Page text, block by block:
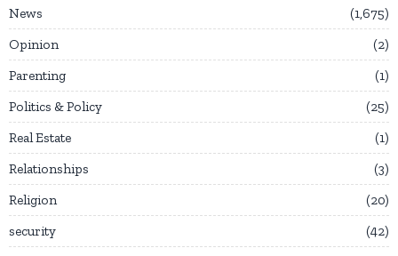
News
1,675
Opinion
2
Parenting
1
Politics & Policy
25
Real Estate
1
Relationships
3
Religion
20
security
42